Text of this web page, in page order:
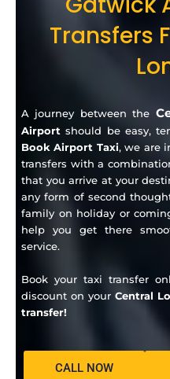
Transfers
A journey between the
Airportshould be easy,
Book Airport Taxi, we are
transfers with a
that you arrive at your
any form of second
family on holiday or
help you get there
service.
Book your taxi transfer
discount on your Central
transfer!
CALL NOW